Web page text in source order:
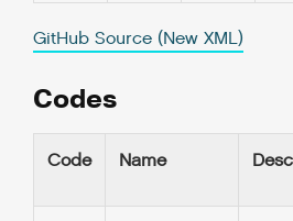
GitHub Source (New XML)
Codes
Code Name